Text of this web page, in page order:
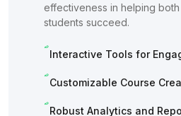
effectiveness in helping
students succeed.
Interactive Tools for
Customizable Course
Robust Analytics and